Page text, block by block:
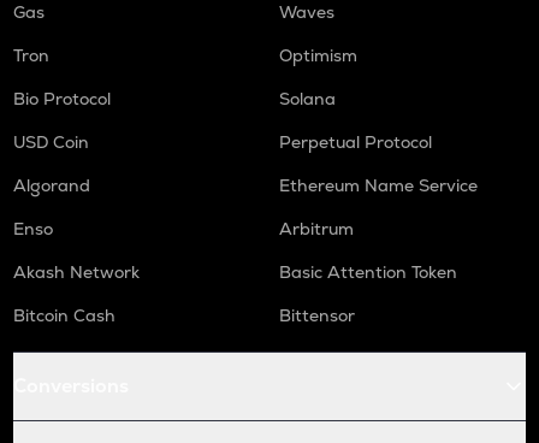
Gas
Waves
Tron
Optimism
Bio Protocol
Solana
USD Coin
Perpetual Protocol
Algorand
Ethereum Name Service
Enso
Arbitrum
Akash Network
Basic Attention Token
Bitcoin Cash
Bittensor